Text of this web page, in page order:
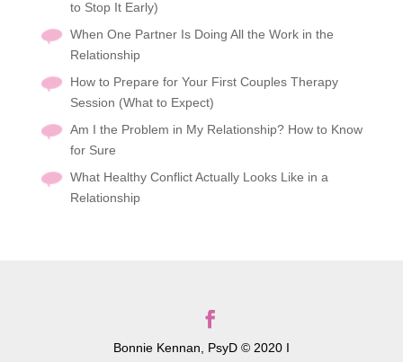
to Stop It Early)
When One Partner Is Doing All the Work in the
Relationship
How to Prepare for Your First Couples Therapy
Session (What to Expect)
Am I the Problem in My Relationship? How to Know
for Sure
What Healthy Conflict Actually Looks Like in a
Relationship
Bonnie Kennan, PsyD © 2020 I